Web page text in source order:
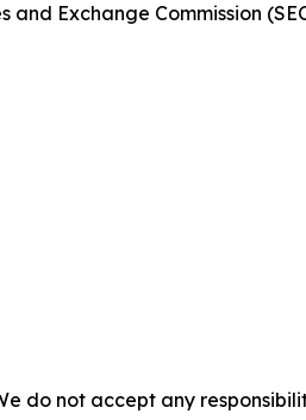
Exchange Commission
do not accept any